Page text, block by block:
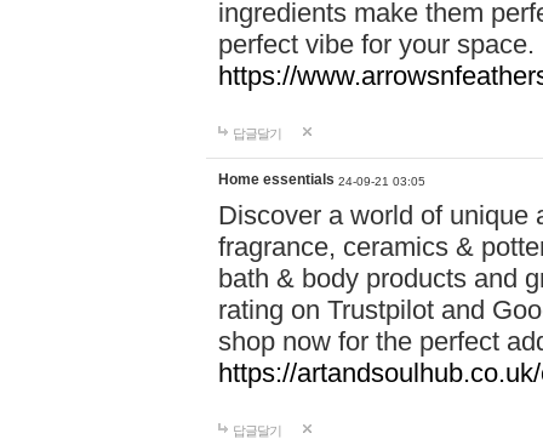
ingredients make them
perfect vibe for your
https://
답글달기
Home essentials 24-09-21 03:05
Discover a world of unique
fragrance, ceramics &
bath & body products and
rating on Trustpilot and
shop now for the perfect
https://
답글달기